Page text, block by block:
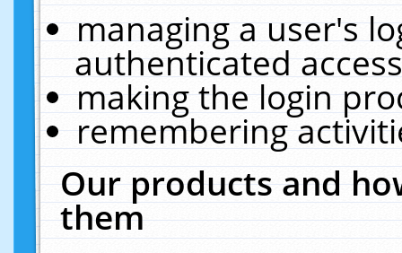
managing a user's
authenticated
making the login
remembering
Our products and
them